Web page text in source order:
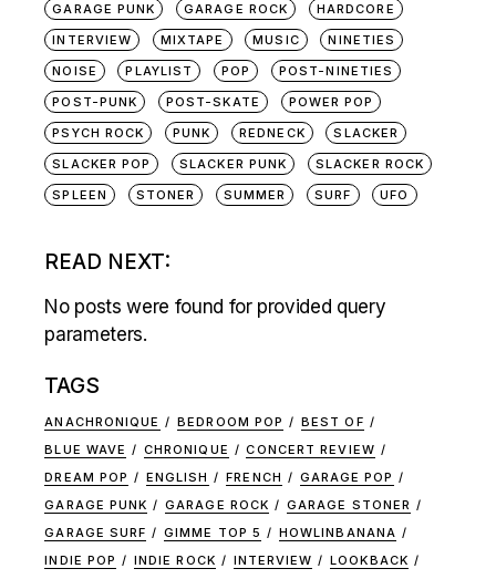
GARAGE PUNK
GARAGE ROCK
HARDCORE
INTERVIEW
MIXTAPE MUSIC
NINETIES
NOISE
PLAYLIST POP
POST-NINETIES
POST-PUNK
POST-SKATE
POWER POP
PSYCH ROCK
PUNK REDNECK
SLACKER
SLACKER POP
SLACKER PUNK
SLACKER ROCK
SPLEEN
STONER SUMMER SURF UFO
READ NEXT:
No posts were found for provided query
parameters.
TAGS
ANACHRONIQUE BEDROOM POP
BEST OF
BLUE WAVE
CHRONIQUE
CONCERT REVIEW
DREAM POP
ENGLISH FRENCH
GARAGE POP
GARAGE PUNK
GARAGE ROCK
GARAGE STONER
GARAGE SURF
GIMME TOP 5
HOWLINBANANA
INDIE POP
INDIE ROCK INTERVIEW
LOOKBACK